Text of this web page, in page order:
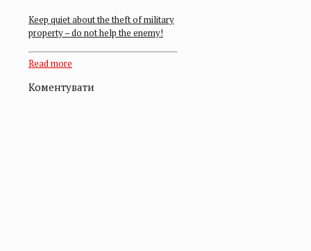
Keep quiet about the theft of military
property – do not help the enemy!
Read more
Коментувати